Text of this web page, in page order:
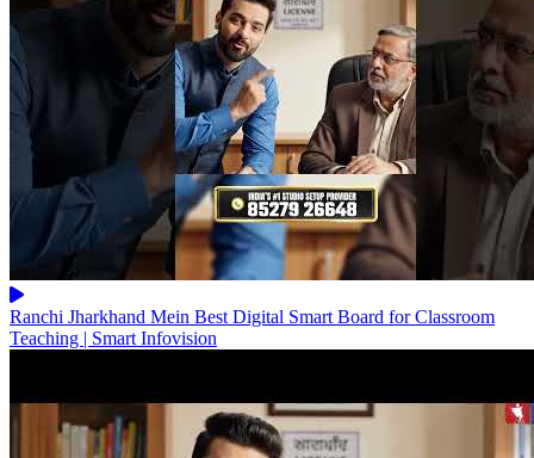
Ranchi Jharkhand Mein Best Digital Smart Board for Classroom
Teaching | Smart Infovision